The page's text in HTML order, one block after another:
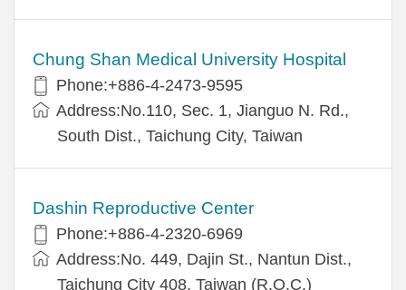
Chung Shan Medical University Hospital
Phone:+886-4-2473-9595
Address:No.110, Sec. 1, Jianguo N. Rd.,
South Dist., Taichung City, Taiwan
Dashin Reproductive Center
Phone:+886-4-2320-6969
Address:No. 449, Dajin St., Nantun Dist.,
Taichung City 408, Taiwan (R.O.C.)